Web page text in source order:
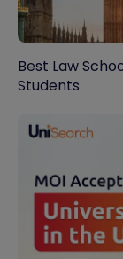
Best Law
Students